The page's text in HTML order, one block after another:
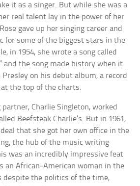
it as a singer. But while she was a
real talent lay in the power of her
gave up her singing career and
for some of the biggest stars in the
in 1954, she wrote a song called
and the song made history when it
on his debut album, a record
at the top of the charts.
Charlie Singleton, worked
Beefsteak Charlie’s. But in 1961,
that she got her own office in the
the hub of the music writing
was an incredibly impressive feat
an African-American woman in the
despite the politics of the time,